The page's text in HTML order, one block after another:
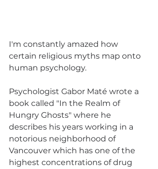
I'm constantly amazed how
certain religious myths map onto
human psychology.
Psychologist Gabor Maté wrote a
book called "In the Realm of
Hungry Ghosts" where he
describes his years working in a
notorious neighborhood of
Vancouver which has one of the
highest concentrations of drug